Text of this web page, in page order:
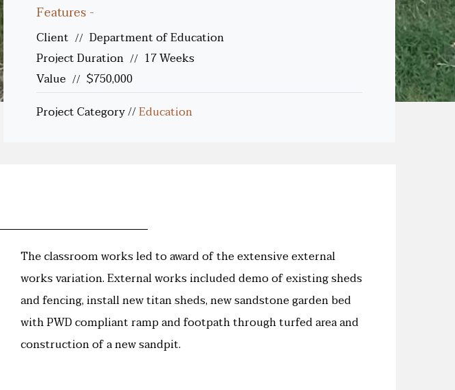
Features -
Client // Department of Education
Project Duration // 17 Weeks
Value // $750,000
Project Category//Education
The classroom works led to award of the extensive external
works variation. External works included demo of existing sheds
and fencing, install new titan sheds, new sandstone garden bed
with PWD compliant ramp and footpath through turfed area and
construction of a new sandpit.